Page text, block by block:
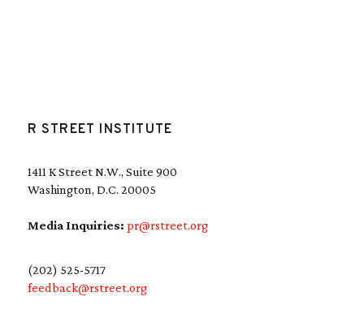
R STREET INSTITUTE
1411 K Street N.W., Suite 900
Washington, D.C. 20005
Media Inquiries: pr@rstreet.org
(202) 525-5717
feedback@rstreet.org